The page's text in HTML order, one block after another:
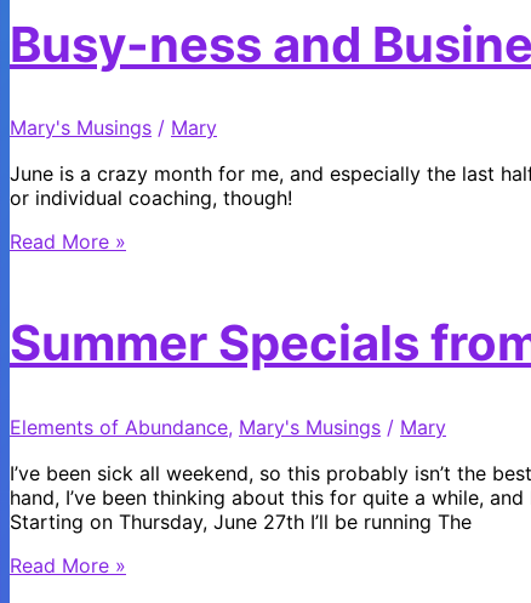
Busy-ness and
Mary's Musings / Mary
June is a crazy month for me, and especially the last
or individual coaching, though!
Busy-
Read More »
Summer Specials
Elements of Abundance, Mary's Musings / Mary
I’ve been sick all weekend, so this probably isn’t the
hand, I’ve been thinking about this for quite a while,
Starting on Thursday, June 27th I’ll be running The
Summer
Read More »